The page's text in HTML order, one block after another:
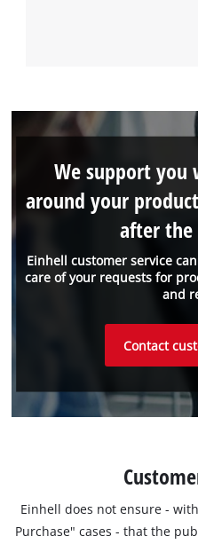
Einhell customer service
care of your requests for
and
We support
around your
after the
Contact
Einhell does not ensure -
Purchase" cases - that the